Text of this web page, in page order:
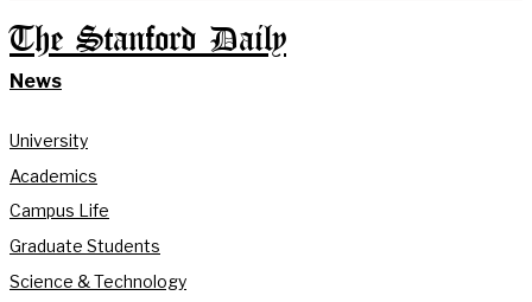
The Stanford Daily
News
University
Academics
Campus Life
Graduate Students
Science & Technology